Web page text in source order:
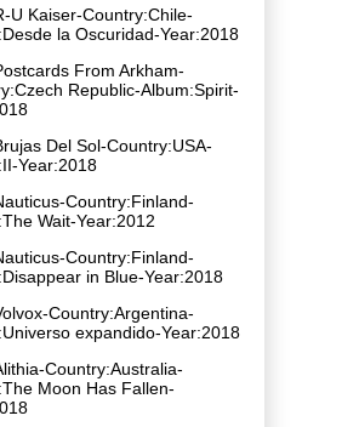
U Kaiser-Country:Chile-
la Oscuridad-Year:2018
From Arkham-
Republic-Album:Spirit-
Del Sol-Country:USA-
Year:2018
Country:Finland-
Wait-Year:2012
Country:Finland-
in Blue-Year:2018
Country:Argentina-
expandido-Year:2018
Country:Australia-
Moon Has Fallen-